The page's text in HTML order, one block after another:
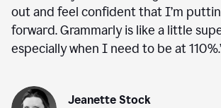
out and feel confident that I’m
forward. Grammarly is like a little
especially when I need to be at 110%.
Jeanette Stock